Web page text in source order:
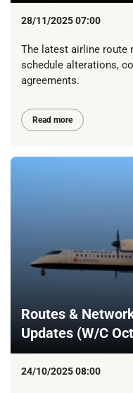
28/11/2025 07:00
The latest airline route
schedule alterations,
agreements.
Read more
Routes &
Updates (W/C
24/10/2025 08:00